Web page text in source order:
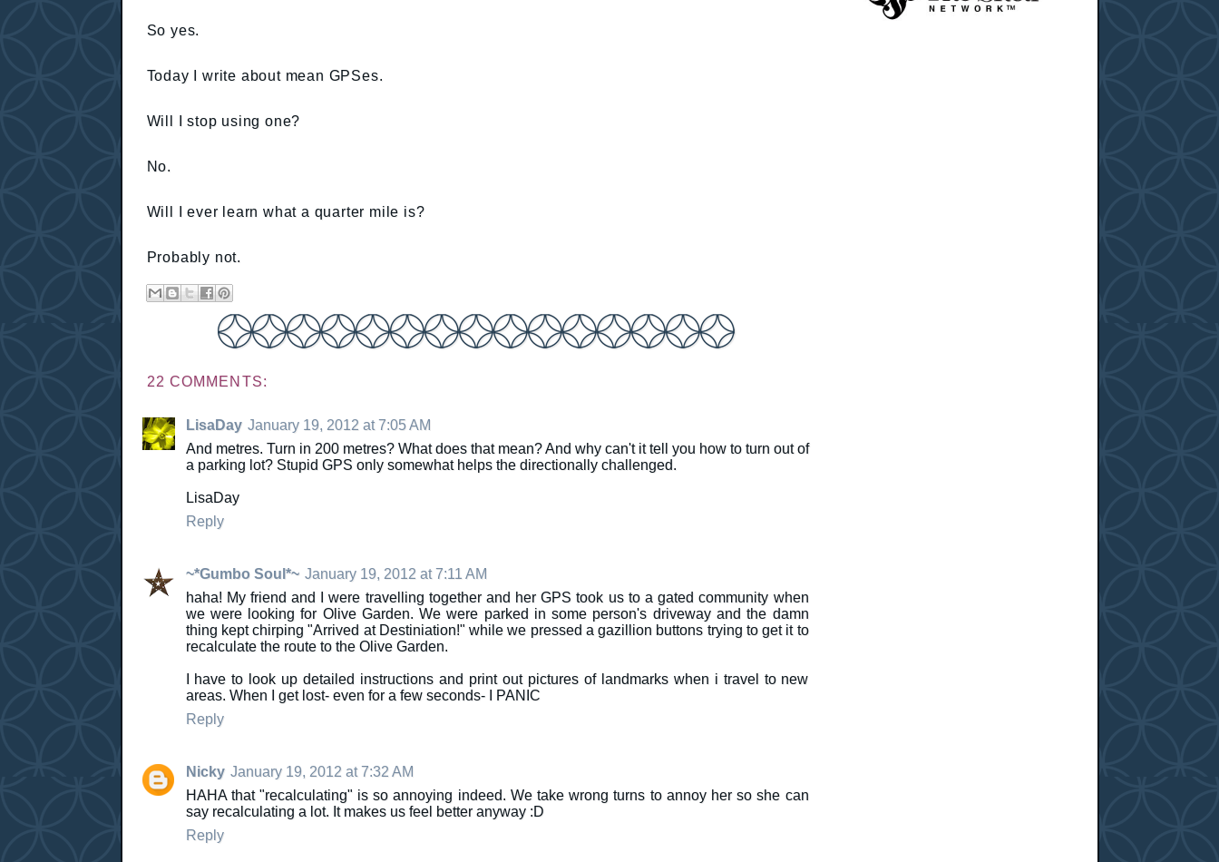
So yes.
Today I write about mean GPSes.
Will I stop using one?
No.
Will I ever learn what a quarter mile is?
Probably not.
22 COMMENTS:
LisaDay January 19, 2012 at 7:05 AM
And metres. Turn in 200 metres? What does that mean? And why can't it tell you how to turn out of
a parking lot? Stupid GPS only somewhat helps the directionally challenged.
LisaDay
Reply
~*Gumbo Soul*~ January 19, 2012 at 7:11 AM
haha! My friend and I were travelling together and her GPS took us to a gated community when
we were looking for Olive Garden. We were parked in some person's driveway and the damn
thing kept chirping "Arrived at Destiniation!" while we pressed a gazillion buttons trying to get it to
recalculate the route to the Olive Garden.
I have to look up detailed instructions and print out pictures of landmarks when i travel to new
areas. When I get lost- even for a few seconds- I PANIC
Reply
Nicky January 19, 2012 at 7:32 AM
HAHA that "recalculating" is so annoying indeed. We take wrong turns to annoy her so she can
say recalculating a lot. It makes us feel better anyway :D
Reply